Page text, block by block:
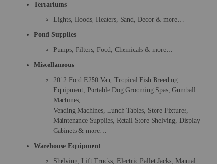
Terrariums
Lights, Hoods, Heaters, Sand, Decor & more…
Pond Supplies
Pumps, Filters, Food, Chemicals & more…
Miscellaneous
2012 Ford E250 Van, Tropical Fish Breeding
Equipment, Portable Dog Grooming Spas, Gumball
Machines,
Vending Machines, Lunch Tables, Store Fixtures,
Maintenance Supplies, Retail Store Shelving, Display
Cabinets & more…
Warehouse Equipment
Shelving, Lift Trucks, Electric Pallet Jacks, Manual